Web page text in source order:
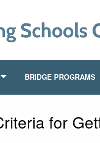
BRIDGE PROGRAMS
for